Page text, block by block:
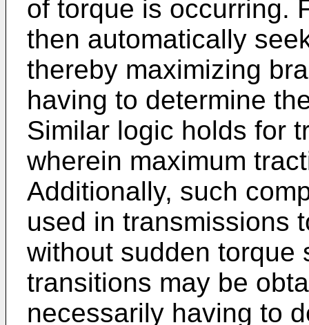
of torque is occurring.
then automatically
thereby maximizing
having to determine
Similar logic holds for
wherein maximum
Additionally, such
used in transmissions
without sudden torque
transitions may be
necessarily having to